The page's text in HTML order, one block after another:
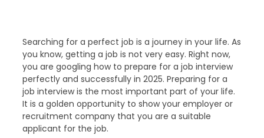
Searching for a perfect job is a journey in your life. As
you know, getting a job is not very easy. Right now,
you are googling how to prepare for a job interview
perfectly and successfully in 2025. Preparing for a
job interview is the most important part of your life.
It is a golden opportunity to show your employer or
recruitment company that you are a suitable
applicant for the job.